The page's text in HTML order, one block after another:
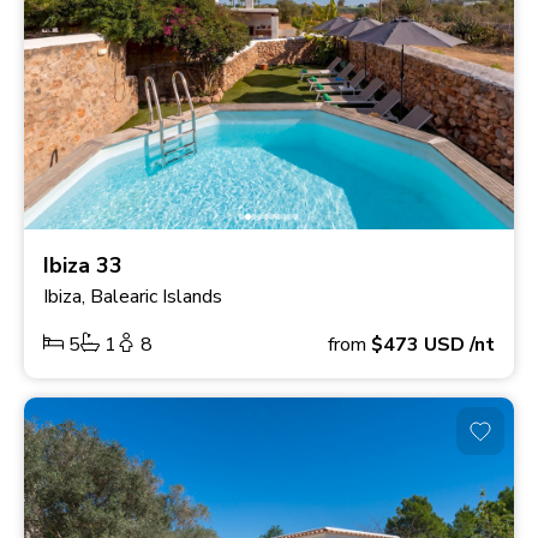
Ibiza 33
Ibiza, Balearic Islands
5
1 8 from $473 USD/nt